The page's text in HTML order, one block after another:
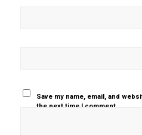
Save my name, email, and
the next time I comment.